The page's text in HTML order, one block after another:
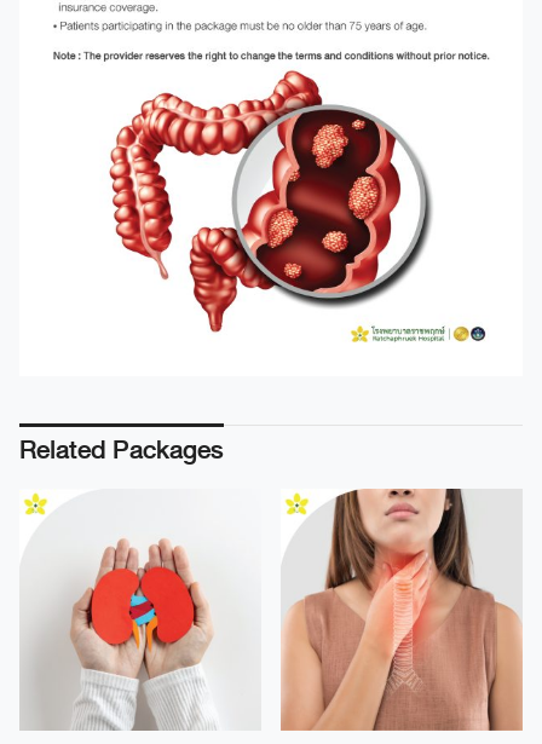
Related Packages